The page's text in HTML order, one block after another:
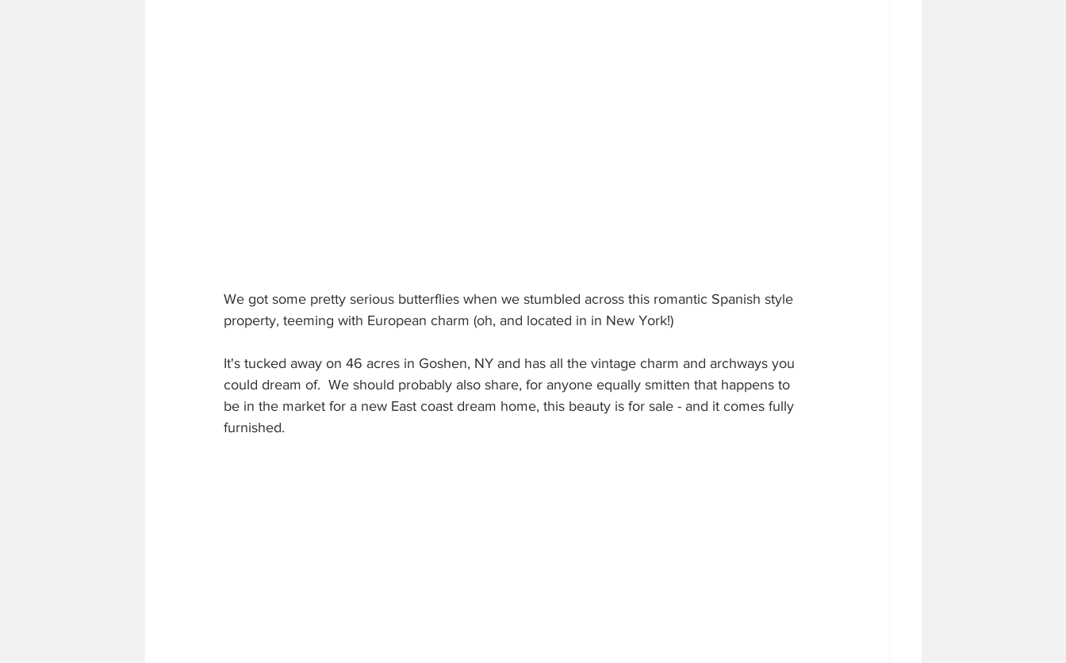
We got some pretty serious butterflies when we stumbled across this romantic Spanish style
property, teeming with European charm (oh, and located in in New York!)
It's tucked away on 46 acres in Goshen, NY and has all the vintage charm and archways you
could dream of.  We should probably also share, for anyone equally smitten that happens to
be in the market for a new East coast dream home, this beauty is for sale - and it comes fully
furnished.